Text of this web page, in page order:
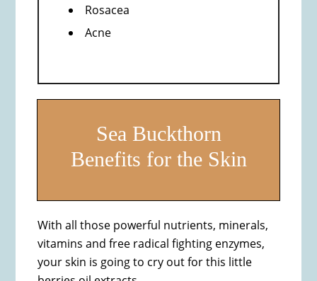
Rosacea
Acne
Sea Buckthorn
Benefits for the Skin
With all those powerful nutrients, minerals,
vitamins and free radical fighting enzymes,
your skin is going to cry out for this little